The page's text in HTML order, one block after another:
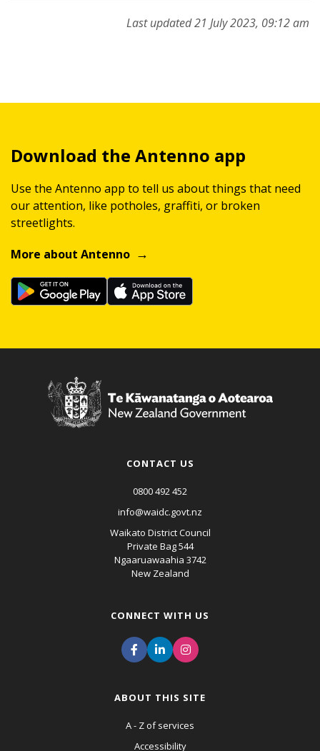
Last updated 21 July 2023, 09:12 am
Download the Antenno app
Use the Antenno app to tell us about things that need
our attention, like potholes, graffiti, or broken
streetlights.
More about Antenno
CONTACT US
0800 492 452
info@waidc.govt.nz
Waikato District Council
Private Bag 544
Ngaaruawaahia 3742
New Zealand
CONNECT WITH US
ABOUT THIS SITE
A - Z of services
Accessibility